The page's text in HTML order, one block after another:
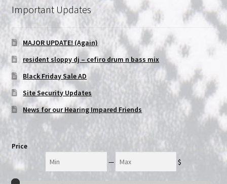
NOW HIRING!
Privacy Policy
Refunds, Returns and Replacement Policy
Wishlist
Important Updates
MAJOR UPDATE! (Again)
resident sloppy dj – cefiro drum n bass mix
Black Friday Sale AD
Site Security Updates
News for our Hearing Impared Friends
Price
— $